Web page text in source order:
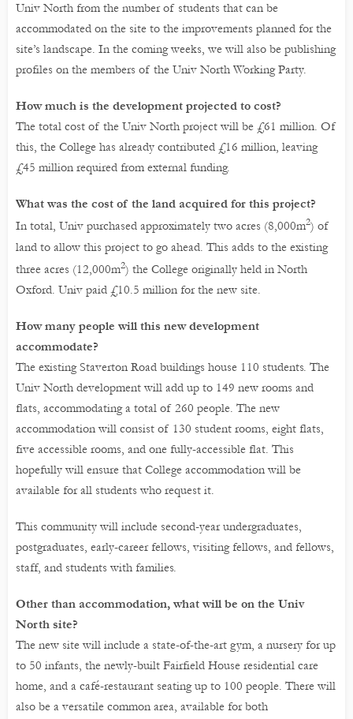
Univ North from the number of students that can be
accommodated on the site to the improvements planned for the
site’s landscape. In the coming weeks, we will also be publishing
profiles on the members of the Univ North Working Party.
How much is the development projected to cost?
The total cost of the Univ North project will be £61 million. Of
this, the College has already contributed £16 million, leaving
£45 million required from external funding.
What was the cost of the land acquired for this project?
In total, Univ purchased approximately two acres (8,000m2) of
land to allow this project to go ahead. This adds to the existing
three acres (12,000m2) the College originally held in North
Oxford. Univ paid £10.5 million for the new site.
How many people will this new development
accommodate?
The existing Staverton Road buildings house 110 students. The
Univ North development will add up to 149 new rooms and
flats, accommodating a total of 260 people. The new
accommodation will consist of 130 student rooms, eight flats,
five accessible rooms, and one fully-accessible flat. This
hopefully will ensure that College accommodation will be
available for all students who request it.
This community will include second-year undergraduates,
postgraduates, early-career fellows, visiting fellows, and fellows,
staff, and students with families.
Other than accommodation, what will be on the Univ
North site?
The new site will include a state-of-the-art gym, a nursery for up
to 50 infants, the newly-built Fairfield House residential care
home, and a café-restaurant seating up to 100 people. There will
also be a versatile common area, available for both